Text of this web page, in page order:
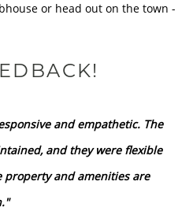
or head out on the town -
and empathetic. The
and they were flexible
property and amenities are